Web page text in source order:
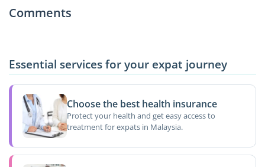
Comments
Essential services for your expat journey
Choose the best health insurance
Protect your health and get easy access to
treatment for expats in Malaysia.